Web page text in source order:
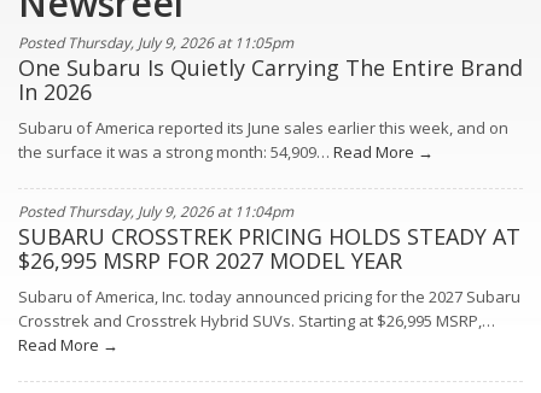
Posted Thursday, July 9, 2026 at 11:05pm
One Subaru Is Quietly Carrying The Entire Brand
In 2026
Subaru of America reported its June sales earlier this week, and on
the surface it was a strong month: 54,909… Read More →
Posted Thursday, July 9, 2026 at 11:04pm
SUBARU CROSSTREK PRICING HOLDS STEADY AT
$26,995 MSRP FOR 2027 MODEL YEAR
Subaru of America, Inc. today announced pricing for the 2027 Subaru
Crosstrek and Crosstrek Hybrid SUVs. Starting at $26,995 MSRP,…
Read More →